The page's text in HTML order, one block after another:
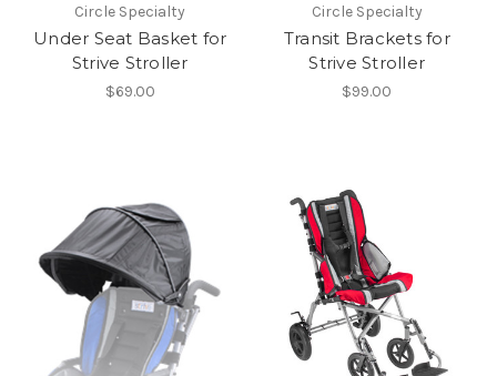
Circle Specialty
Under Seat Basket for
Strive Stroller
$69.00
Circle Specialty
Transit Brackets for
Strive Stroller
$99.00